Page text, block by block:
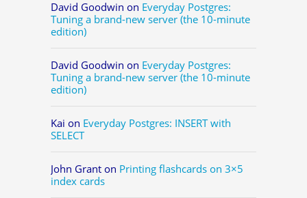
David Goodwin on Everyday Postgres:
Tuning a brand-new server (the 10-minute
edition)
David Goodwin on Everyday Postgres:
Tuning a brand-new server (the 10-minute
edition)
Kai on Everyday Postgres: INSERT with
SELECT
John Grant on Printing flashcards on 3×5
index cards